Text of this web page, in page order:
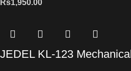
Rs1,950.00
JEDEL KL-123